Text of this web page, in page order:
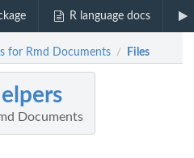
R language docs
for Rmd Documents / Files
Documents